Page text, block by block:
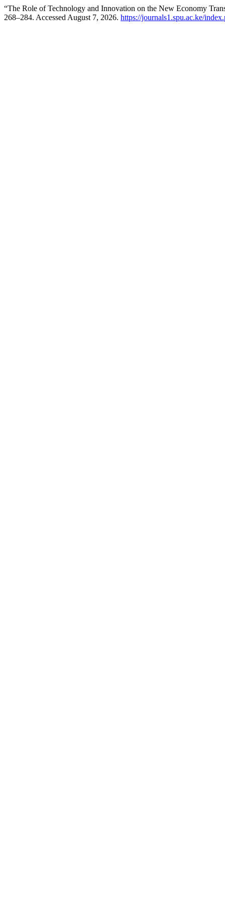
“The Role of Technology and Innovation on the New Economy
268–284. Accessed August 7, 2026. https://journals1.spu.ac.ke/